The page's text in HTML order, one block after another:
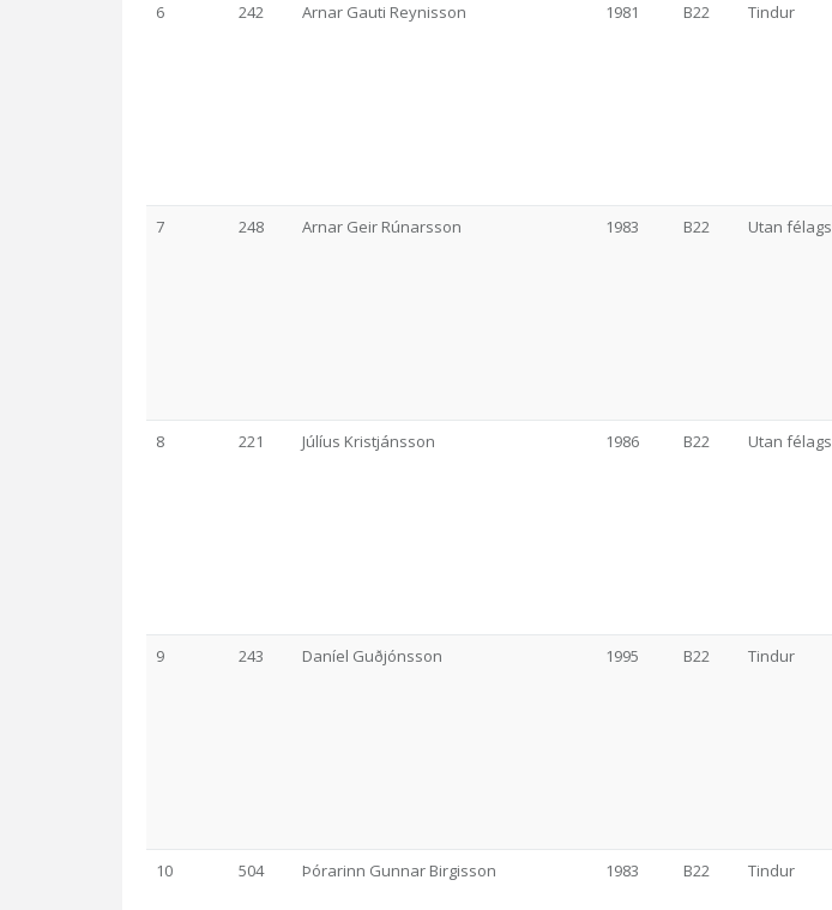
6 242 Arnar Gauti Reynisson 1981 B22 Tindur
7 248 Arnar Geir Rúnarsson 1983 B22 Utan félags
8 221 Júlíus Kristjánsson 1986 B22 Utan félags
9 243 Daníel Guðjónsson 1995 B22 Tindur
10 504 Þórarinn Gunnar Birgisson 1983 B22 Tindur